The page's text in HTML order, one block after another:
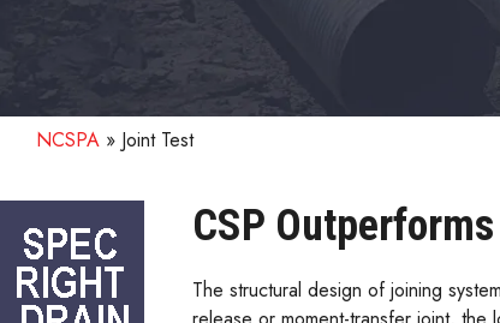
NCSPA » Joint Test
CSP
The structural design of joining